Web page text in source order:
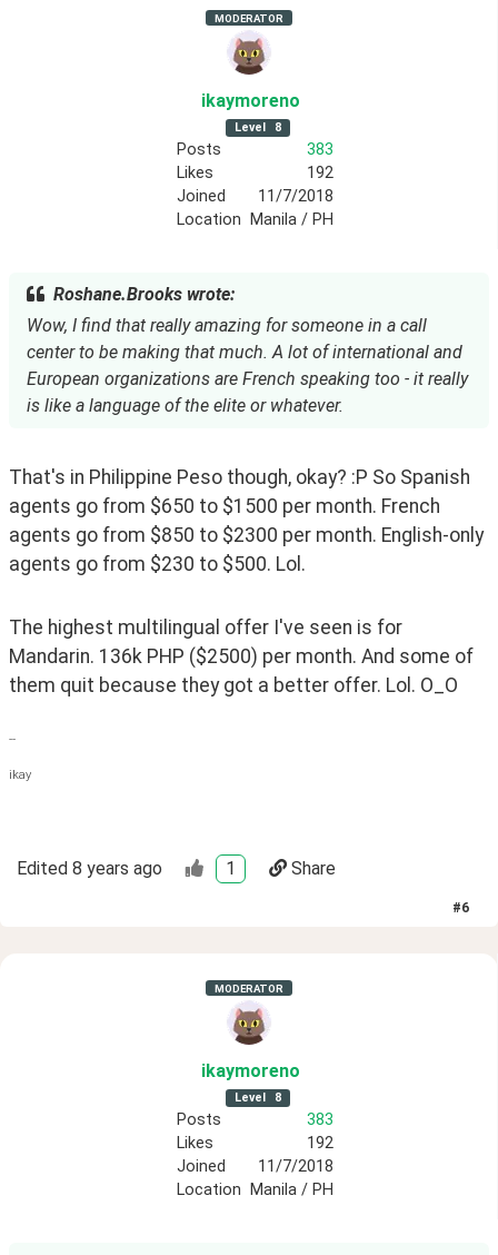
MODERATOR
ikaymoreno
Level 8
Posts
383
Likes
192
Joined
11/7/2018
Location
Manila / PH
Roshane.Brooks wrote:
Wow, I find that really amazing for someone in a call
center to be making that much. A lot of international and
European organizations are French speaking too - it really
is like a language of the elite or whatever.
That's in Philippine Peso though, okay? :P So Spanish
agents go from $650 to $1500 per month. French
agents go from $850 to $2300 per month. English-only
agents go from $230 to $500. Lol.
The highest multilingual offer I've seen is for
Mandarin. 136k PHP ($2500) per month. And some of
them quit because they got a better offer. Lol. O_O
--
ikay
Edited 8 years ago 1 Share
#6
MODERATOR
ikaymoreno
Level 8
Posts
383
Likes
192
Joined
11/7/2018
Location
Manila / PH